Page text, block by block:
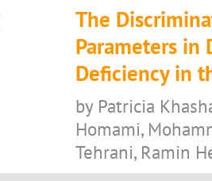
The
Parameters in
Deficiency in
by Patricia
Homami,
Tehrani, Ramin